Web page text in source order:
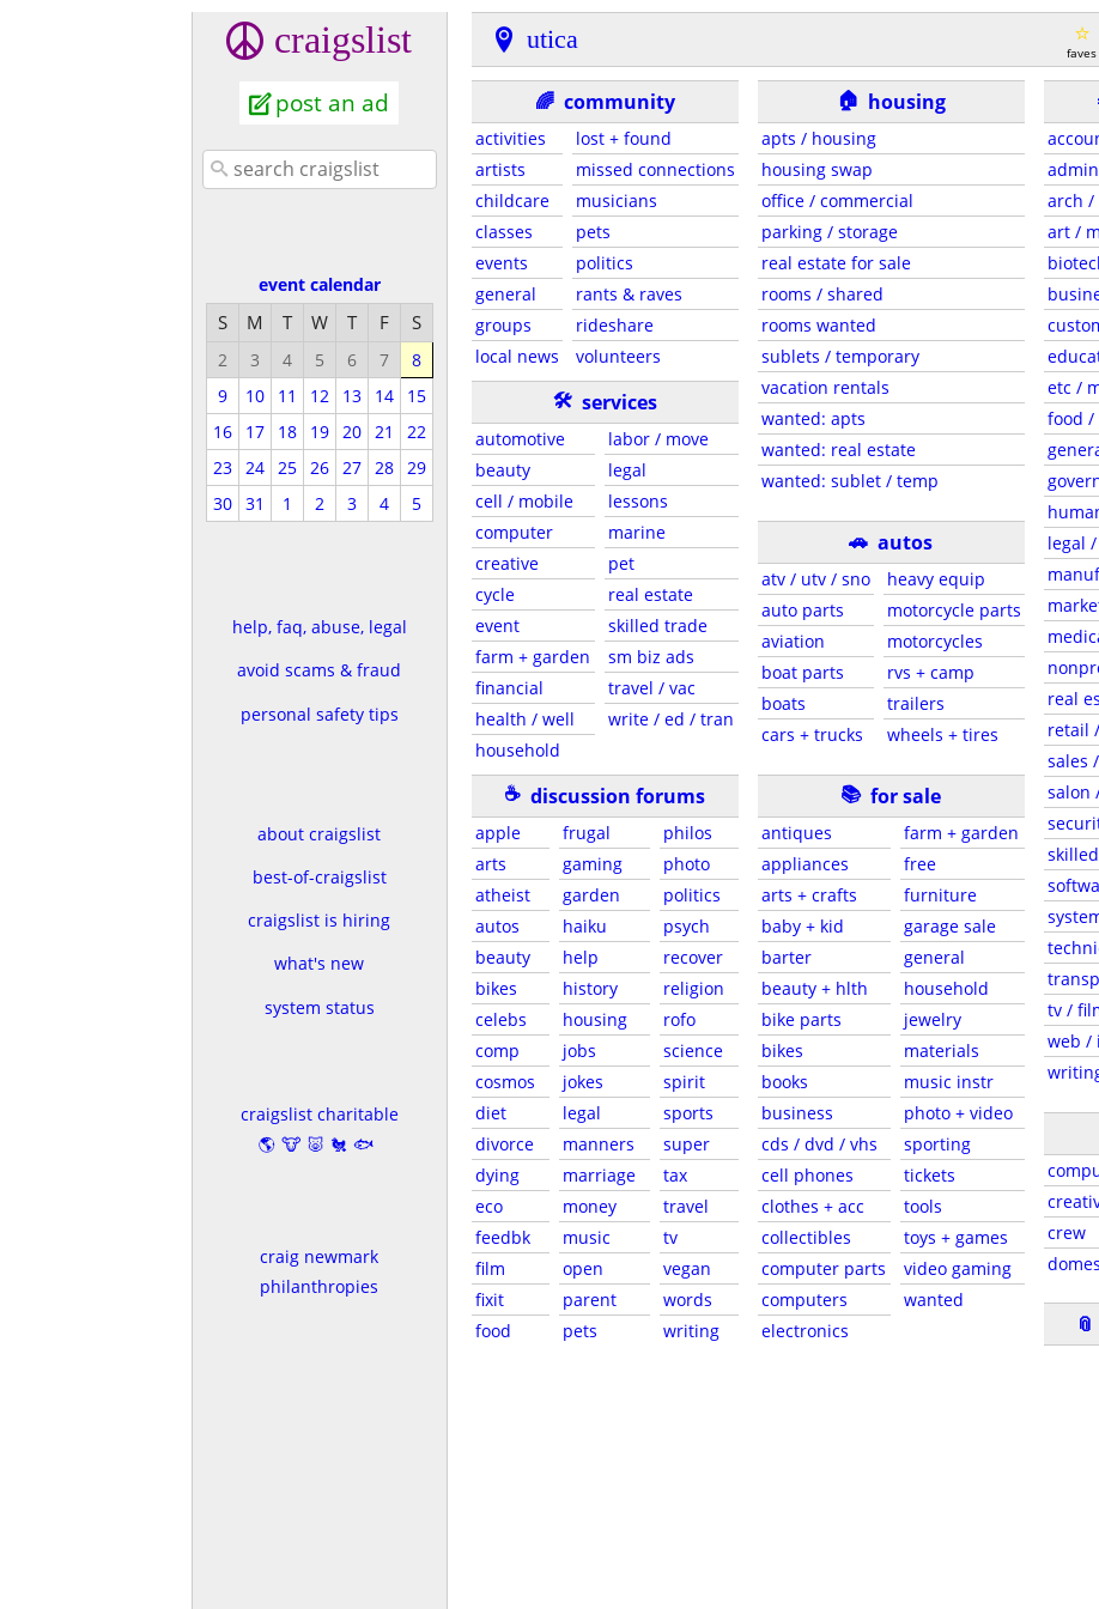
craigslist
post an ad
event calendar
S M T W T F S
2 3 4 5 6 7
8
9
10 11 12 13 14
15
16
17 18 19 20 21
22
23
24 25 26 27 28
29
30
31 1 2 3 4 5
help, faq, abuse, legal
avoid scams & fraud
personal safety tips
about craigslist
best-of-craigslist
craigslist is hiring
what's new
system status
craigslist charitable
🌎🐮🐷🐔🐟
craig newmark
philanthropies
utica faves
🌈 community
activities
artists
childcare
classes
events
general
groups
local news
lost + found
missed connections
musicians
pets
politics
rants & raves
rideshare
volunteers
🛠 services
automotive
beauty
cell / mobile
computer
creative
cycle
event
farm + garden
financial
health / well
household
labor / move
legal
lessons
marine
pet
real estate
skilled trade
sm biz ads
travel / vac
write / ed / tran
☕ discussion forums
apple
arts
atheist
autos
beauty
bikes
celebs
comp
cosmos
diet
divorce
dying
eco
feedbk
film
fixit
food
frugal
gaming
garden
haiku
help
history
housing
jobs
jokes
legal
manners
marriage
money
music
open
parent
pets
philos
photo
politics
psych
recover
religion
rofo
science
spirit
sports
super
tax
travel
tv
vegan
words
writing
🏠 housing
apts / housing
housing swap
office / commercial
parking / storage
real estate for sale
rooms / shared
rooms wanted
sublets / temporary
vacation rentals
wanted: apts
wanted: real estate
wanted: sublet / temp
🚗 autos
atv / utv / sno
auto parts
aviation
boat parts
boats
cars + trucks
heavy equip
motorcycle parts
motorcycles
rvs + camp
trailers
wheels + tires
📚 for sale
antiques
appliances
arts + crafts
baby + kid
barter
beauty + hlth
bike parts
bikes
books
business
cds / dvd / vhs
cell phones
clothes + acc
collectibles
computer parts
computers
electronics
farm + garden
free
furniture
garage sale
general
household
jewelry
materials
music instr
photo + video
sporting
tickets
tools
toys + games
video gaming
wanted
arch /
art /
etc /
food /
legal
real
retail
sales
salon
tv /
web /
crew
📎